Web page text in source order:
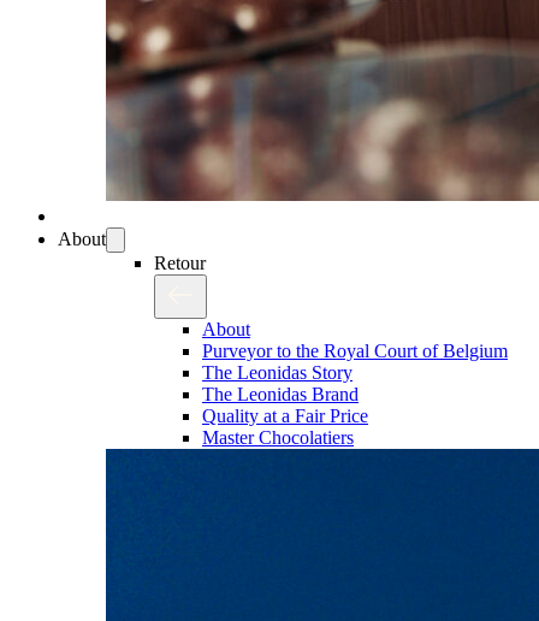
About
Retour
About
Purveyor to the Royal Court of Belgium
The Leonidas Story
The Leonidas Brand
Quality at a Fair Price
Master Chocolatiers